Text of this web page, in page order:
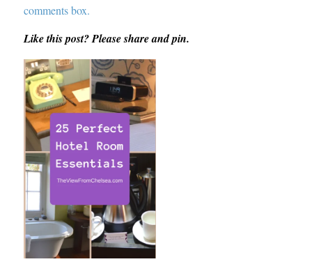
comments box.
Like this post? Please share and pin.